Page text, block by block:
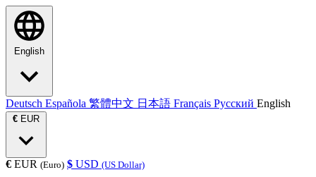
English
Deutsch Española 繁體中文 日本語 Français Русский English
€ EUR
€ EUR (Euro) $ USD (US Dollar)